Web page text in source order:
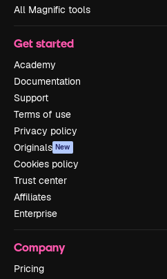
All Magnific tools
Get started
Academy
Documentation
Support
Terms of use
Privacy policy
Originals New
Cookies policy
Trust center
Affiliates
Enterprise
Company
Pricing